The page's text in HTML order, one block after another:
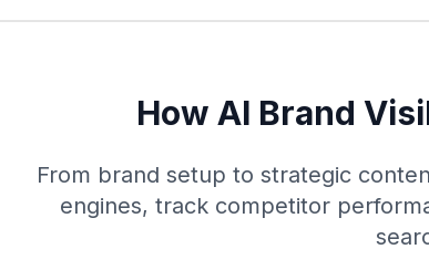
How AI Brand
From brand setup to strategic
engines, track competitor